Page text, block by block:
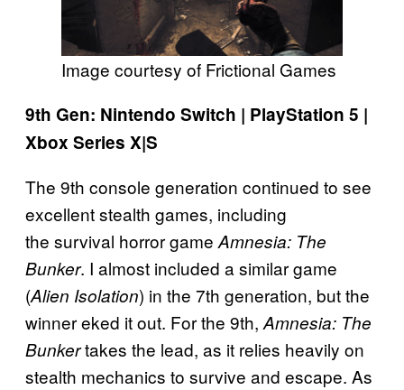
Image courtesy of Frictional Games
9th Gen: Nintendo Switch | PlayStation 5 |
Xbox Series X|S
The 9th console generation continued to see
excellent stealth games, including
the survival horror game Amnesia: The
Bunker. I almost included a similar game
(Alien Isolation) in the 7th generation, but the
winner eked it out. For the 9th, Amnesia: The
Bunkertakes the lead, as it relies heavily on
stealth mechanics to survive and escape. As